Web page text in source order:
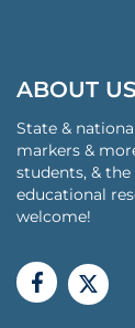
ABOUT US
State &
markers &
students, &
educational
welcome!